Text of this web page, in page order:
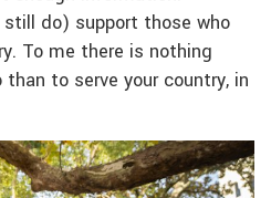
do) support those who
To me there is nothing
to serve your country, in